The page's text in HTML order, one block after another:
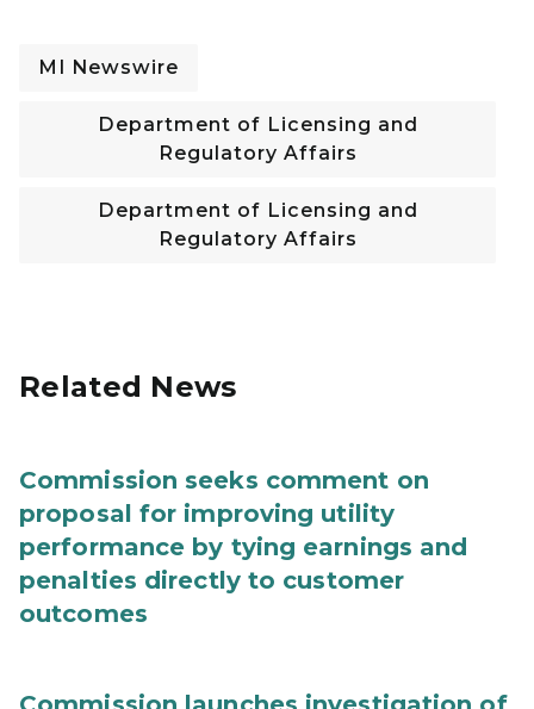
MI Newswire
Department of Licensing and
Regulatory Affairs
Department of Licensing and
Regulatory Affairs
Related News
Commission seeks comment on
proposal for improving utility
performance by tying earnings and
penalties directly to customer
outcomes